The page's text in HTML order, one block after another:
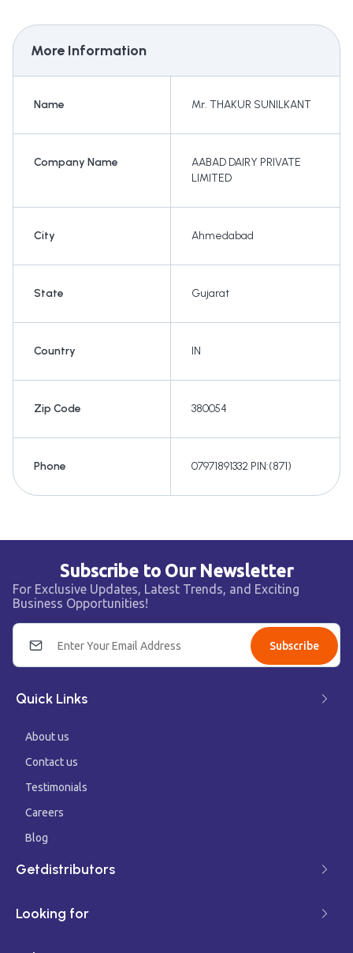
More Information
Name Mr. THAKUR SUNILKANT
Company Name
AABAD DAIRY PRIVATE
LIMITED
City Ahmedabad
State Gujarat
Country IN
Zip Code 380054
Phone 07971891332 PIN:(871)
Subscribe to Our Newsletter
For Exclusive Updates, Latest Trends, and Exciting
Business Opportunities!
Subscribe
Quick Links
About us
Contact us
Testimonials
Careers
Blog
Getdistributors
Looking for